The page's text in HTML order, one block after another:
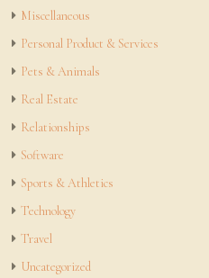
Miscellaneous
Personal Product & Services
Pets & Animals
Real Estate
Relationships
Software
Sports & Athletics
Technology
Travel
Uncategorized